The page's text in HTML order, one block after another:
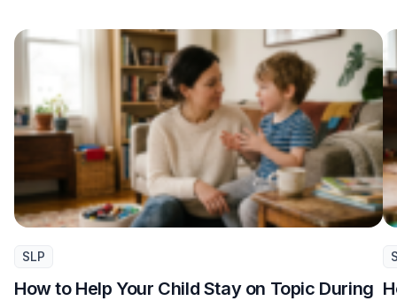
SLP
How to Help Your Child Stay on Topic During